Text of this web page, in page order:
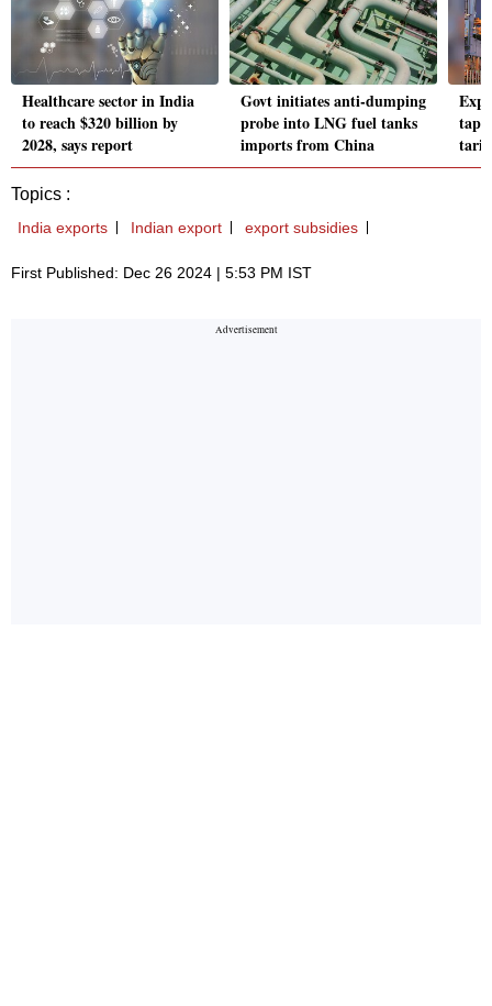
Healthcare sector in India
to reach $320 billion by
2028, says report
Govt initiates anti-dumping
probe into LNG fuel tanks
imports from China
tap
Topics :
India exports Indian export export subsidies
First Published: Dec 26 2024 | 5:53 PM IST